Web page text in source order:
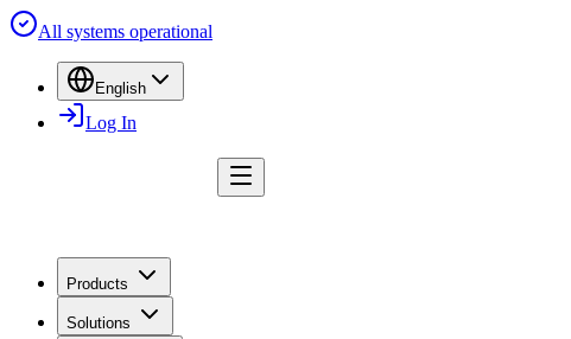
All systems operational
English
Log In
Products
Solutions